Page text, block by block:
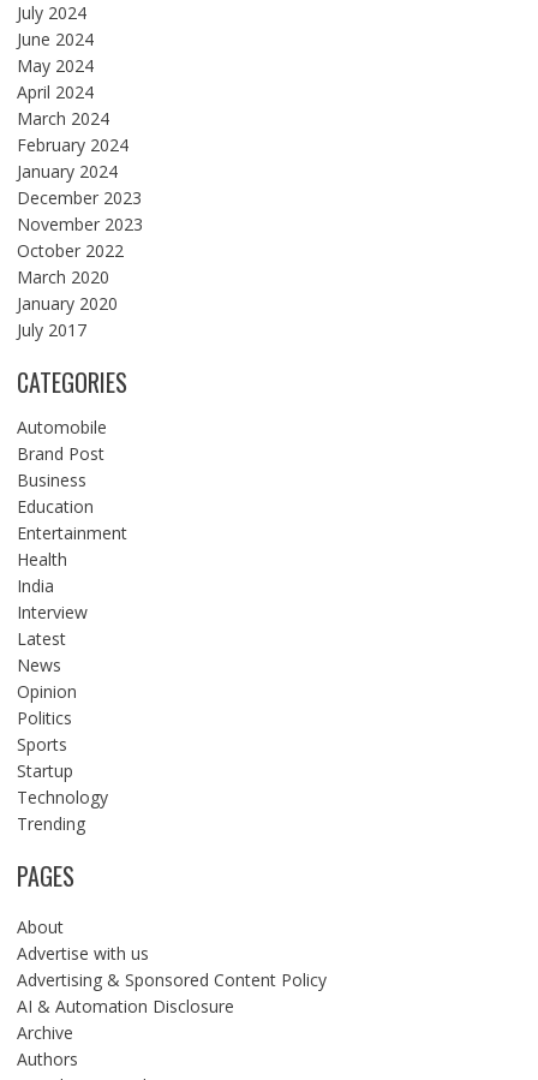
July 2024
June 2024
May 2024
April 2024
March 2024
February 2024
January 2024
December 2023
November 2023
October 2022
March 2020
January 2020
July 2017
CATEGORIES
Automobile
Brand Post
Business
Education
Entertainment
Health
India
Interview
Latest
News
Opinion
Politics
Sports
Startup
Technology
Trending
PAGES
About
Advertise with us
Advertising & Sponsored Content Policy
AI & Automation Disclosure
Archive
Authors